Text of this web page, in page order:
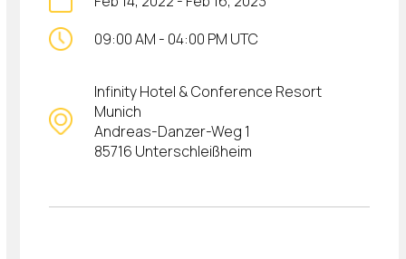
09:00 AM - 04:00 PM UTC
Infinity Hotel & Conference Resort
Munich
Andreas-Danzer-Weg 1
85716 Unterschleißheim